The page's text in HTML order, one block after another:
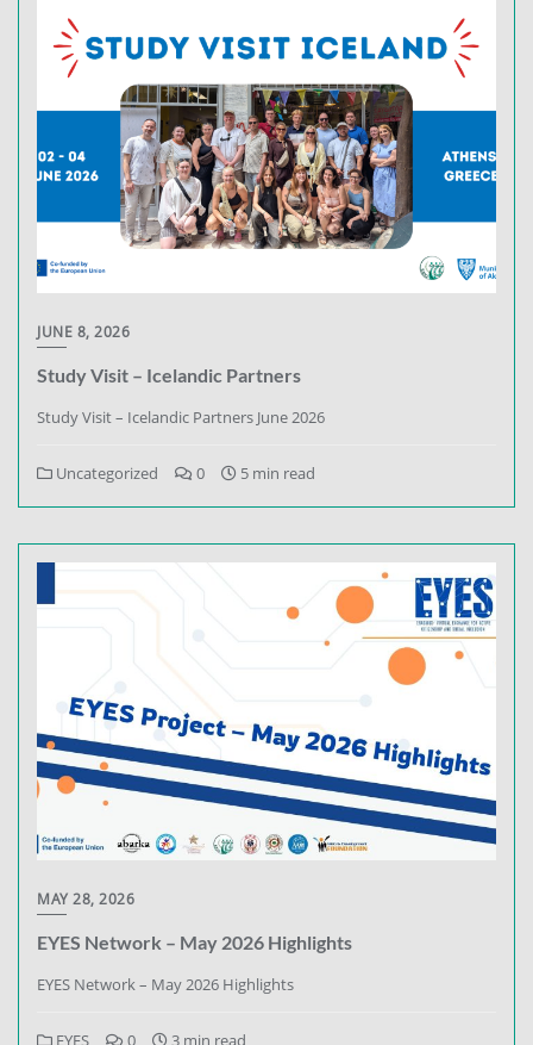
JUNE 8, 2026
Study Visit – Icelandic Partners
Study Visit – Icelandic Partners June 2026
Uncategorized 0 5 min read
MAY 28, 2026
EYES Network – May 2026 Highlights
EYES Network – May 2026 Highlights
EYES 0 3 min read